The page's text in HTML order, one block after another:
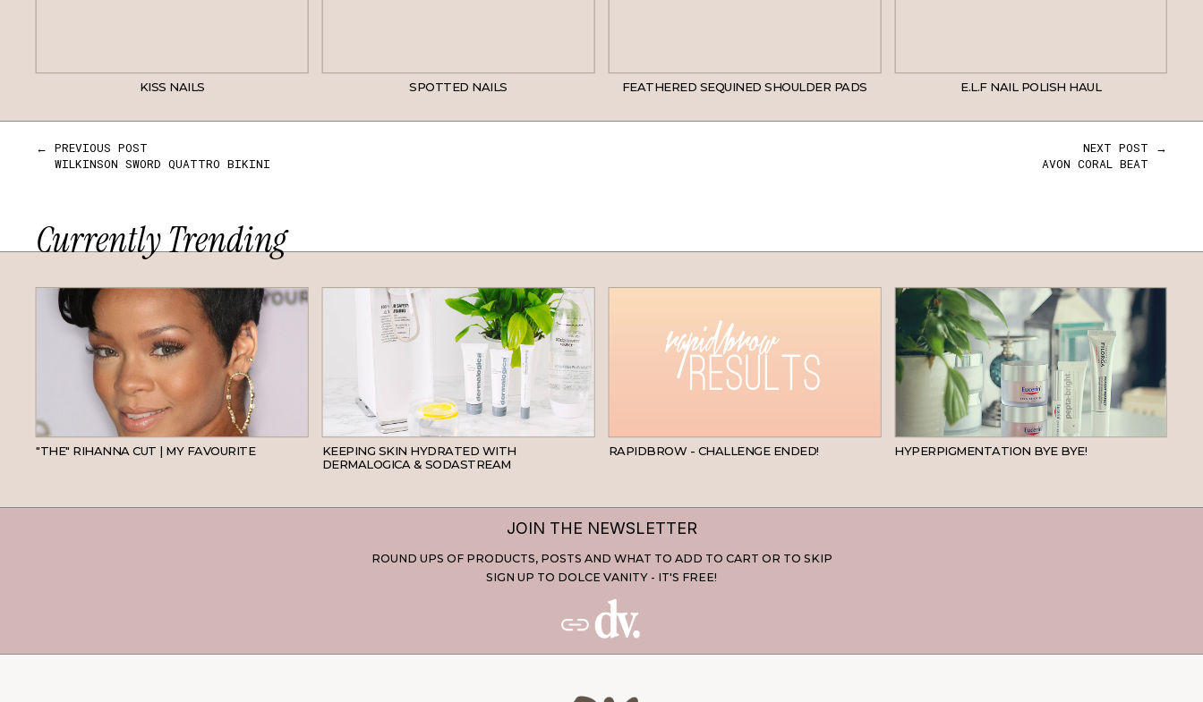
KISS NAILS SPOTTED NAILS FEATHERED SEQUINED SHOULDER PADS E.L.F NAIL POLISH HAUL
← PREVIOUS POST
WILKINSON SWORD QUATTRO BIKINI
NEXT POST →
AVON CORAL BEAT
Currently Trending
"THE" RIHANNA CUT | MY FAVOURITE
KEEPING SKIN HYDRATED WITH
DERMALOGICA & SODASTREAM
RAPIDBROW - CHALLENGE ENDED! HYPERPIGMENTATION BYE BYE!
JOIN THE NEWSLETTER
ROUND UPS OF PRODUCTS, POSTS AND WHAT TO ADD TO CART OR TO SKIP
SIGN UP TO DOLCE VANITY - IT'S FREE!